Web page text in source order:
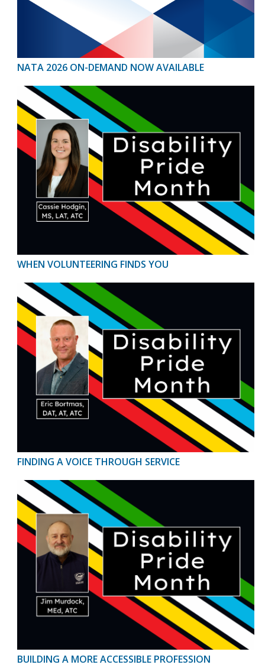
NATA 2026 ON-DEMAND NOW AVAILABLE
WHEN VOLUNTEERING FINDS YOU
FINDING A VOICE THROUGH SERVICE
BUILDING A MORE ACCESSIBLE PROFESSION